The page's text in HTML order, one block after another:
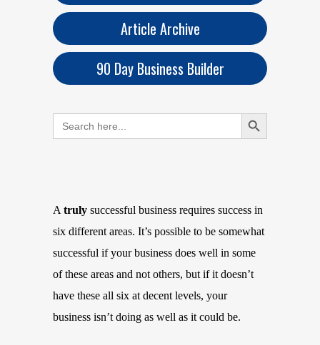
Article Archive
90 Day Business Builder
Search
for:
Search Button
A truly successful business requires success in
six different areas. It’s possible to be somewhat
successful if your business does well in some
of these areas and not others, but if it doesn’t
have these all six at decent levels, your
business isn’t doing as well as it could be.